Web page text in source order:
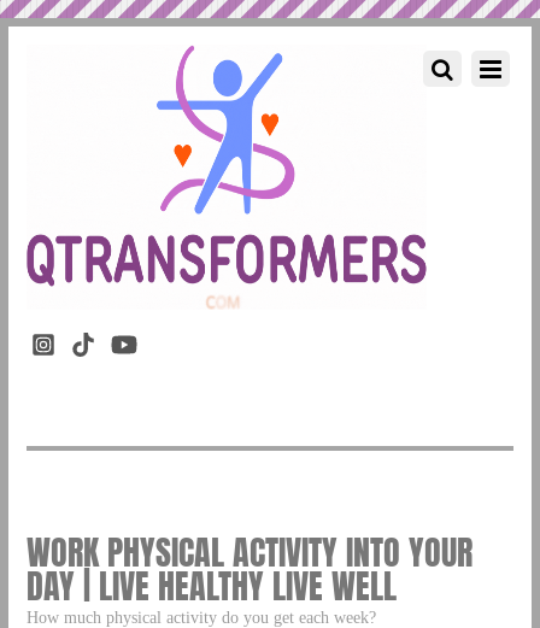
WORK PHYSICAL ACTIVITY INTO YOUR
DAY | LIVE HEALTHY LIVE WELL
How much physical activity do you get each week?